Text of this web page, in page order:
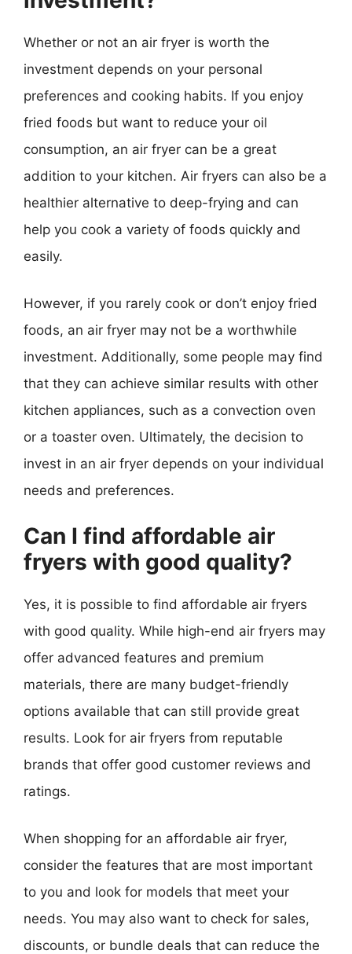
Whether or not an air fryer is worth the
investment depends on your personal
preferences and cooking habits. If you enjoy
fried foods but want to reduce your oil
consumption, an air fryer can be a great
addition to your kitchen. Air fryers can also be a
healthier alternative to deep-frying and can
help you cook a variety of foods quickly and
easily.
However, if you rarely cook or don’t enjoy fried
foods, an air fryer may not be a worthwhile
investment. Additionally, some people may find
that they can achieve similar results with other
kitchen appliances, such as a convection oven
or a toaster oven. Ultimately, the decision to
invest in an air fryer depends on your individual
needs and preferences.
Can I find affordable air
fryers with good quality?
Yes, it is possible to find affordable air fryers
with good quality. While high-end air fryers may
offer advanced features and premium
materials, there are many budget-friendly
options available that can still provide great
results. Look for air fryers from reputable
brands that offer good customer reviews and
ratings.
When shopping for an affordable air fryer,
consider the features that are most important
to you and look for models that meet your
needs. You may also want to check for sales,
discounts, or bundle deals that can reduce the